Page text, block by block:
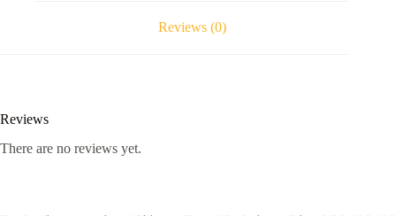
Reviews (0)
Reviews
There are no reviews yet.